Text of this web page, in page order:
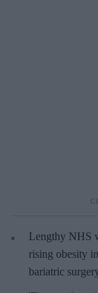
Lengthy NHS
rising obesity
bariatric